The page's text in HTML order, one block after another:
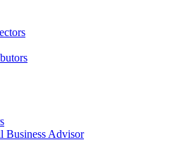
Business Advisor